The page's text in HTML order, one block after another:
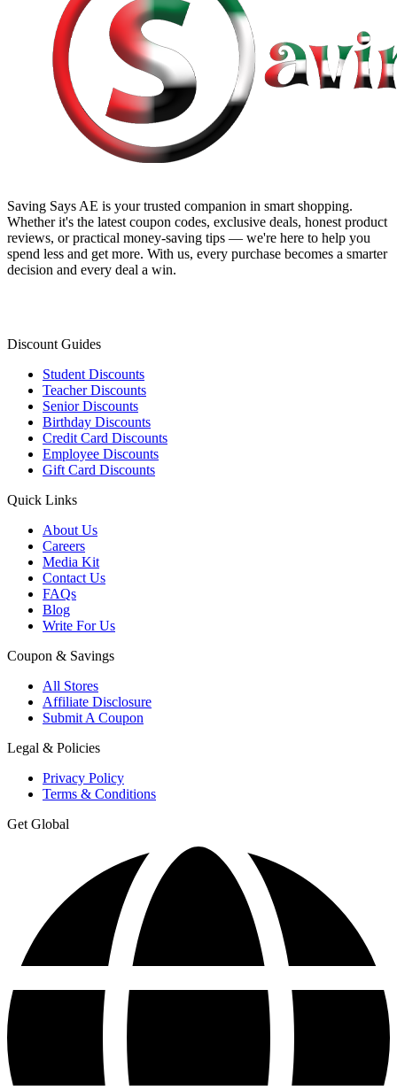
Saving Says AE is your trusted companion in smart shopping.
Whether it's the latest coupon codes, exclusive deals, honest product
reviews, or practical money-saving tips — we're here to help you
spend less and get more. With us, every purchase becomes a smarter
decision and every deal a win.
Discount Guides
Student Discounts
Teacher Discounts
Senior Discounts
Birthday Discounts
Credit Card Discounts
Employee Discounts
Gift Card Discounts
Quick Links
About Us
Careers
Media Kit
Contact Us
FAQs
Blog
Write For Us
Coupon & Savings
All Stores
Affiliate Disclosure
Submit A Coupon
Legal & Policies
Privacy Policy
Terms & Conditions
Get Global